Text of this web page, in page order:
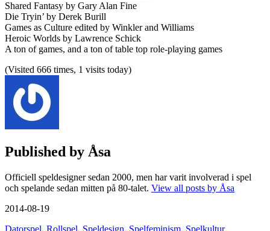
Shared Fantasy by Gary Alan Fine
Die Tryin’ by Derek Burill
Games as Culture edited by Winkler and Williams
Heroic Worlds by Lawrence Schick
A ton of games, and a ton of table top role-playing games
(Visited 666 times, 1 visits today)
Published by Åsa
Officiell speldesigner sedan 2000, men har varit involverad i spel
och spelande sedan mitten på 80-talet. View all posts by Åsa
2014-08-19
Datorspel, Rollspel, Speldesign, Spelfeminism, Spelkultur